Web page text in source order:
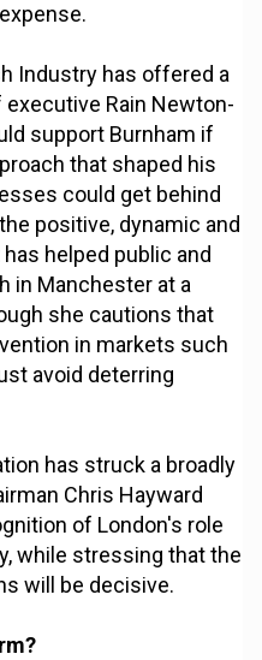
Industry has offered a
Rain Newton-
support Burnham if
that shaped his
could get behind
positive, dynamic and
helped public and
in Manchester at a
she cautions that
in markets such
avoid deterring
has struck a broadly
Chris Hayward
of London's role
while stressing that the
will be decisive.